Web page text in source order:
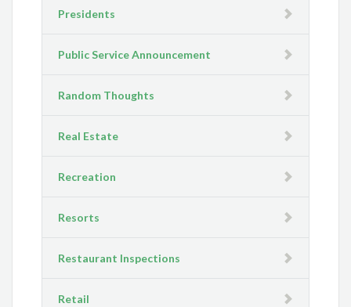
Presidents
Public Service Announcement
Random Thoughts
Real Estate
Recreation
Resorts
Restaurant Inspections
Retail